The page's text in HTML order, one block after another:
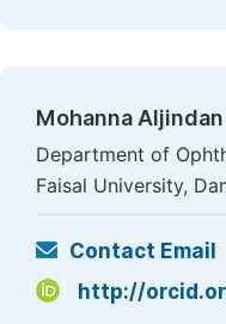
Mohanna Aljindan
Department of
Faisal University,
Contact Email
http://